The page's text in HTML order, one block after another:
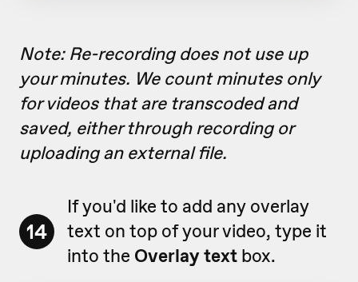
Note: Re-recording does not use up
your minutes. We count minutes only
for videos that are transcoded and
saved, either through recording or
uploading an external file.
14
If you'd like to add any overlay
text on top of your video, type it
into the Overlay text box.